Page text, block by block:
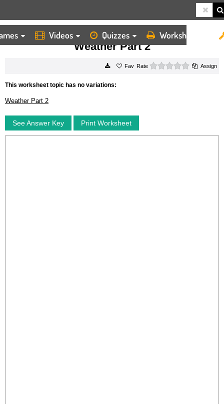
Videos Quizzes Worksheets
HOME WORKSHEETS WEATHER PART 2
Weather Part 2
Rate 0 starsAssign
This worksheet topic has no variations:
Weather Part 2
See Answer Key Print Worksheet